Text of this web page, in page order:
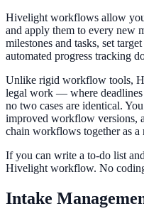
Hivelight workflows allow
and apply them to every new
milestones and tasks, set
automated progress tracking
Unlike rigid workflow tools,
legal work — where deadlines
no two cases are identical.
improved workflow versions,
chain workflows together as a
If you can write a to-do list
Hivelight workflow. No
Intake